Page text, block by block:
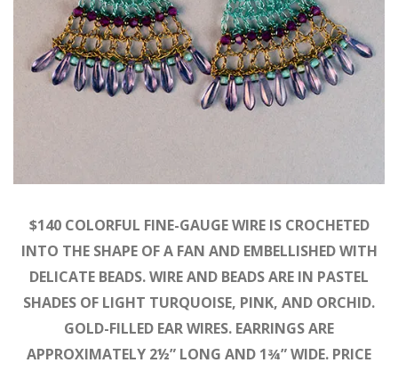
$140 COLORFUL FINE-GAUGE WIRE IS CROCHETED
INTO THE SHAPE OF A FAN AND EMBELLISHED WITH
DELICATE BEADS. WIRE AND BEADS ARE IN PASTEL
SHADES OF LIGHT TURQUOISE, PINK, AND ORCHID.
GOLD-FILLED EAR WIRES. EARRINGS ARE
APPROXIMATELY 2½” LONG AND 1¾” WIDE. PRICE